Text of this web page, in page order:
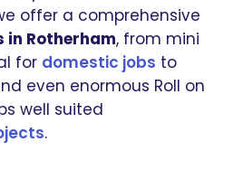
offer a comprehensive
in Rotherham, from mini
for domestic jobs to
even enormous Roll on
well suited
.